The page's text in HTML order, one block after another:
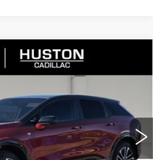
OPTIQWINDOW STICKER
FINAL PRICE
Less